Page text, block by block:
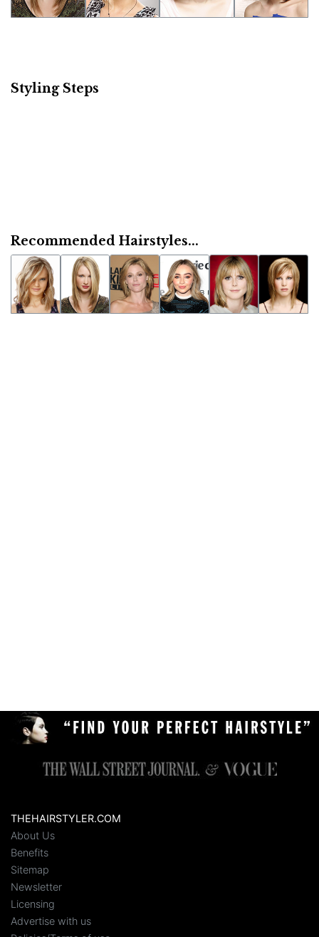
Styling Steps
Recommended Hairstyles...
THEHAIRSTYLER.COM
About Us
Benefits
Sitemap
Newsletter
Licensing
Advertise with us